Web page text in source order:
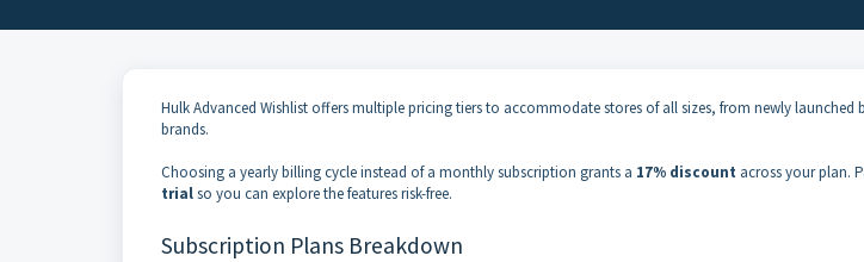
Hulk Advanced Wishlist offers multiple pricing tiers to accommodate stores of all sizes, from newly
brands.
Choosing a yearly billing cycle instead of a monthly subscription grants a 17% discount across your plan.
trialso you can explore the features risk-free.
Subscription Plans Breakdown